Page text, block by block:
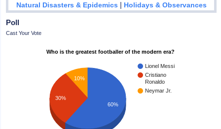
Natural Disasters & Epidemics | Holidays & Observances
Poll
Cast Your Vote
Who is the greatest footballer of the modern era?
Lionel Messi
Cristiano
Ronaldo
Neymar Jr.
10%
30%
60%